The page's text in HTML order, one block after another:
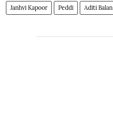
Janhvi Kapoor Peddi Aditi Balan